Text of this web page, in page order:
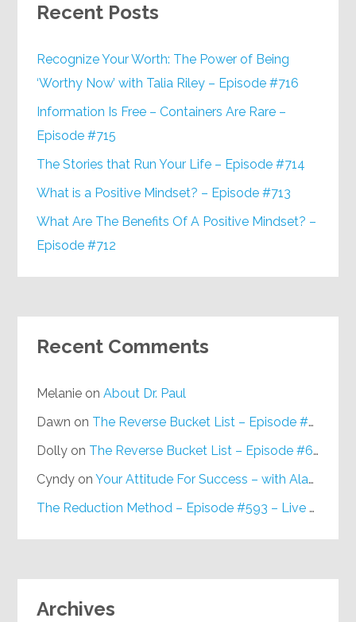
Recent Posts
Recognize Your Worth: The Power of Being
‘Worthy Now’ with Talia Riley – Episode #716
Information Is Free – Containers Are Rare –
Episode #715
The Stories that Run Your Life – Episode #714
What is a Positive Mindset? – Episode #713
What Are The Benefits Of A Positive Mindset? –
Episode #712
Recent Comments
Melanie onAbout Dr. Paul
Dawn on The Reverse Bucket List – Episode #648
Dolly on The Reverse Bucket List – Episode #648
Cyndy onYour Attitude For Success – with Alan Berg, CSP – Episode #617
The Reduction Method – Episode #593 – Live on Purpose Radio
Archives